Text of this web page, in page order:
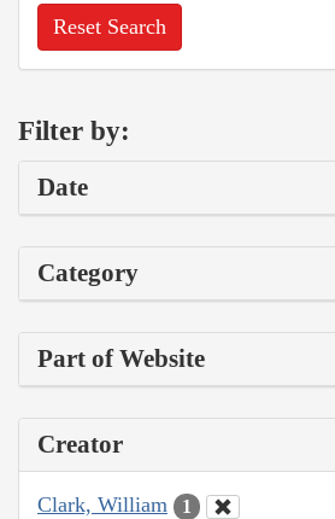
Reset Search
Filter by:
Date
Category
Part of Website
Creator
Clark, William 1